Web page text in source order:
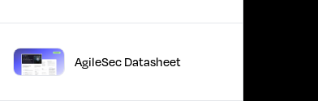
AgileSec Datasheet